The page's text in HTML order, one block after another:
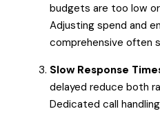
budgets are too low
Adjusting spend and
comprehensive often
Slow Response
delayed reduce both
Dedicated call